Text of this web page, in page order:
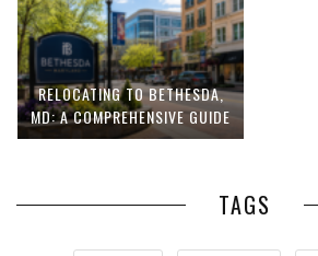
RELOCATING TO BETHESDA,
MD: A COMPREHENSIVE GUIDE
TAGS